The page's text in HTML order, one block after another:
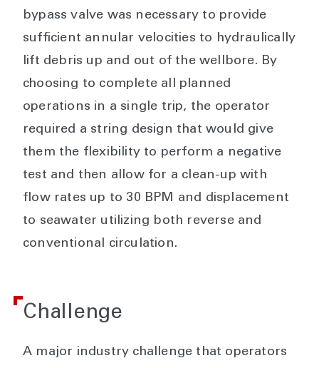
bypass valve was necessary to provide
sufficient annular velocities to hydraulically
lift debris up and out of the wellbore. By
choosing to complete all planned
operations in a single trip, the operator
required a string design that would give
them the flexibility to perform a negative
test and then allow for a clean-up with
flow rates up to 30 BPM and displacement
to seawater utilizing both reverse and
conventional circulation.
Challenge
A major industry challenge that operators